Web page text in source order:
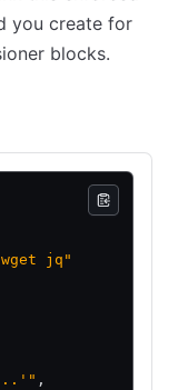
you create for
blocks.
jq"
,